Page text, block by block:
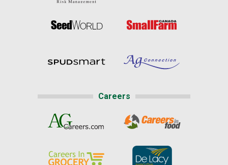
Careers